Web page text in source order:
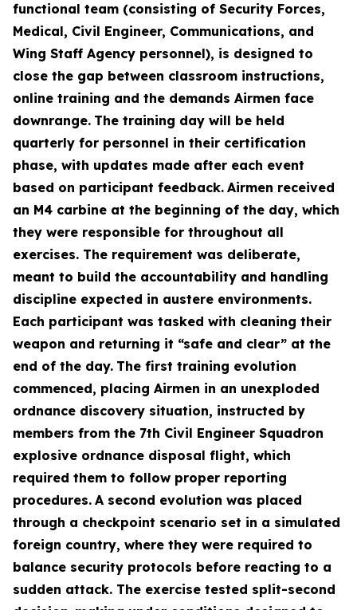
functional team (consisting of Security Forces,
Medical, Civil Engineer, Communications, and
Wing Staff Agency personnel), is designed to
close the gap between classroom instructions,
online training and the demands Airmen face
downrange. The training day will be held
quarterly for personnel in their certification
phase, with updates made after each event
based on participant feedback. Airmen received
an M4 carbine at the beginning of the day, which
they were responsible for throughout all
exercises. The requirement was deliberate,
meant to build the accountability and handling
discipline expected in austere environments.
Each participant was tasked with cleaning their
weapon and returning it “safe and clear” at the
end of the day. The first training evolution
commenced, placing Airmen in an unexploded
ordnance discovery situation, instructed by
members from the 7th Civil Engineer Squadron
explosive ordnance disposal flight, which
required them to follow proper reporting
procedures. A second evolution was placed
through a checkpoint scenario set in a simulated
foreign country, where they were required to
balance security protocols before reacting to a
sudden attack. The exercise tested split-second